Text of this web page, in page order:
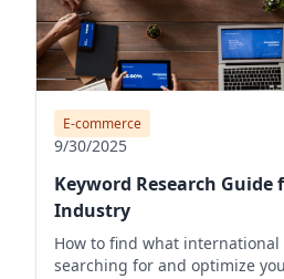
E-commerce
9/30/2025
Keyword Research
Industry
How to find what international
searching for and optimize